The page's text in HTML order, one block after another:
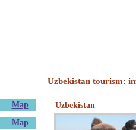
Map
Map
Uzbekistan tourism:
Uzbekistan